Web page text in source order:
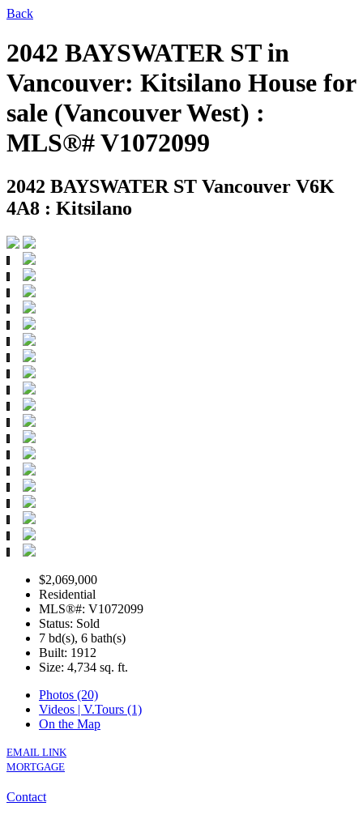
Back
2042 BAYSWATER ST in
Vancouver: Kitsilano House for
sale (Vancouver West) :
MLS®# V1072099
2042 BAYSWATER ST Vancouver V6K
4A8 : Kitsilano
$2,069,000
Residential
MLS®#: V1072099
Status: Sold
7 bd(s), 6 bath(s)
Built: 1912
Size: 4,734 sq. ft.
Photos (20)
Videos | V.Tours (1)
On the Map
EMAIL LINK
MORTGAGE
Contact